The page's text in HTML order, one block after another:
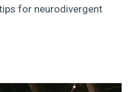
for neurodivergent